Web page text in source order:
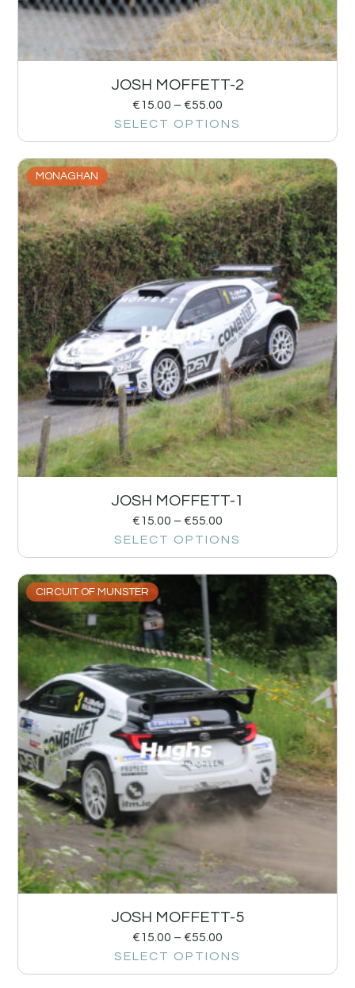
JOSH MOFFETT-2
€15.00 – €55.00
SELECT OPTIONS
MONAGHAN
JOSH MOFFETT-1
€15.00 – €55.00
SELECT OPTIONS
CIRCUIT OF MUNSTER
JOSH MOFFETT-5
€15.00 – €55.00
SELECT OPTIONS